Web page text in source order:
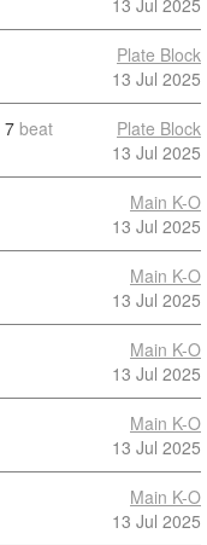
13 Jul 2025
Plate Block
13 Jul 2025
7 beat
Plate Block
13 Jul 2025
Main K-O
13 Jul 2025
Main K-O
13 Jul 2025
Main K-O
13 Jul 2025
Main K-O
13 Jul 2025
Main K-O
13 Jul 2025